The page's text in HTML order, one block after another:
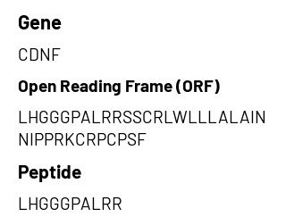
Gene
CDNF
Open Reading Frame (ORF)
LHGGGPALRRSSCRLWLLLALAIN
NIPPRKCRPCPSF
Peptide
LHGGGPALRR